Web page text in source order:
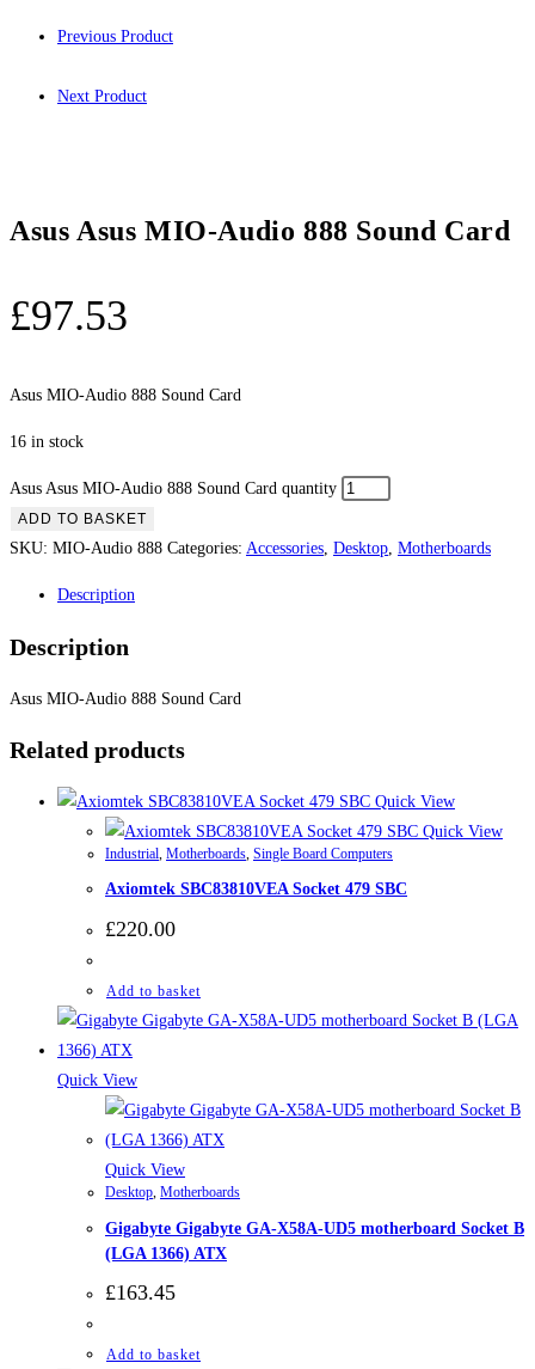
Previous Product
Next Product
Asus Asus MIO-Audio 888 Sound Card
£97.53
Asus MIO-Audio 888 Sound Card
16 in stock
Asus Asus MIO-Audio 888 Sound Card quantity
ADD TO BASKET
SKU: MIO-Audio 888 Categories: Accessories, Desktop, Motherboards
Description
Description
Asus MIO-Audio 888 Sound Card
Related products
Quick View
Quick View
Industrial Motherboards Single Board Computers
Axiomtek SBC83810VEA Socket 479 SBC
£220.00
Add to basket
Quick View
Quick View
Desktop, Motherboards
Gigabyte Gigabyte GA-X58A-UD5 motherboard Socket B
(LGA 1366) ATX
£163.45
Add to basket